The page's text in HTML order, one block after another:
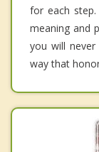
for each step.
meaning and
you will
way that